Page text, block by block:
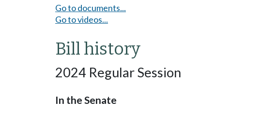
Go to documents...
Go to videos...
Bill history
2024 Regular Session
In the Senate